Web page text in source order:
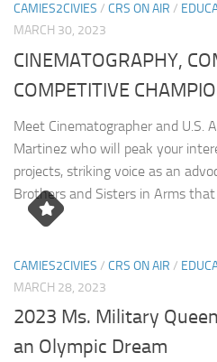
CAMIES2CIVIES / CRS ON AIR /
MARCH 30, 2023
CINEMATOGRAPHY,
COMPETITIVE
Meet Cinematographer and U.S.
Martinez who will peak your
projects, striking voice as an
Brothers and Sisters in Arms that
CAMIES2CIVIES / CRS ON AIR /
MARCH 28, 2023
2023 Ms. Military
an Olympic Dream